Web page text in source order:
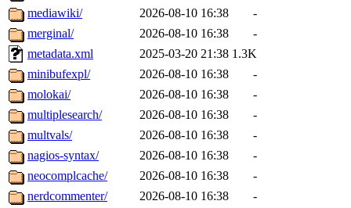
mediawiki/
2026-08-10 16:38
-
merginal/
2026-08-10 16:38
-
metadata.xml
2025-03-20 21:38 1.3K
minibufexpl/
2026-08-10 16:38
-
molokai/
2026-08-10 16:38
-
multiplesearch/
2026-08-10 16:38
-
multvals/
2026-08-10 16:38
-
nagios-syntax/
2026-08-10 16:38
-
neocomplcache/
2026-08-10 16:38
-
nerdcommenter/
2026-08-10 16:38
-